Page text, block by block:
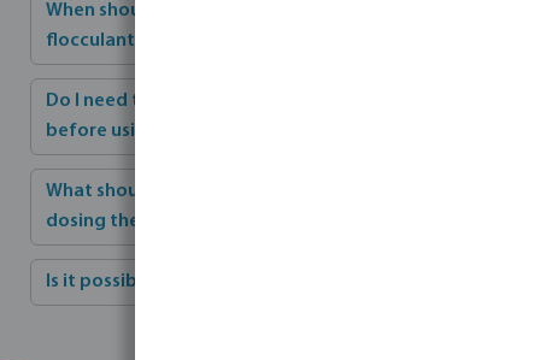
When should I backwash the filter after dosing the
flocculant?
Do I need to adjust the pH value of my pool water
before using a flocculant?
What should I do if the pump is stopped after
dosing the flocculant?
Is it possible to overdose the pool on flocculant?